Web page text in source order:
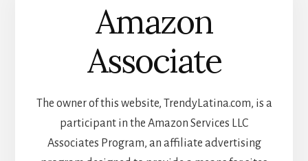
Amazon
Associate
The owner of this website, TrendyLatina.com, is a
participant in the Amazon Services LLC
Associates Program, an affiliate advertising